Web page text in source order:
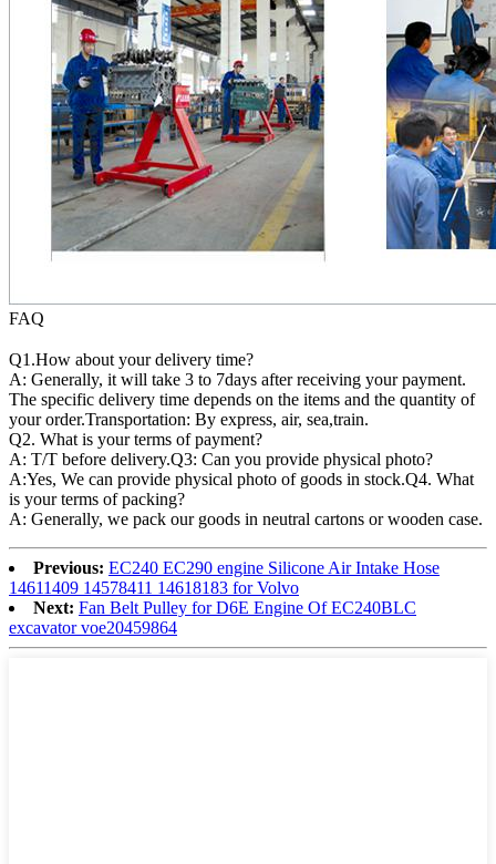
FAQ
Q1.How about your delivery time?
A: Generally, it will take 3 to 7days after receiving your payment.
The specific delivery time depends on the items and the quantity of
your order.Transportation: By express, air, sea,train.
Q2. What is your terms of payment?
A: T/T before delivery.Q3: Can you provide physical photo?
A:Yes, We can provide physical photo of goods in stock.Q4. What
is your terms of packing?
A: Generally, we pack our goods in neutral cartons or wooden case.
Previous: EC240 EC290 engine Silicone Air Intake Hose
14611409 14578411 14618183 for Volvo
Next: Fan Belt Pulley for D6E Engine Of EC240BLC
excavator voe20459864